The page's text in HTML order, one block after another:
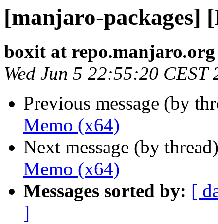
[manjaro-packages]
boxit at repo.manjaro.org
Wed Jun 5 22:55:20 CEST
Previous message (by
Memo (x64)
Next message (by
Memo (x64)
Messages sorted by: [
]